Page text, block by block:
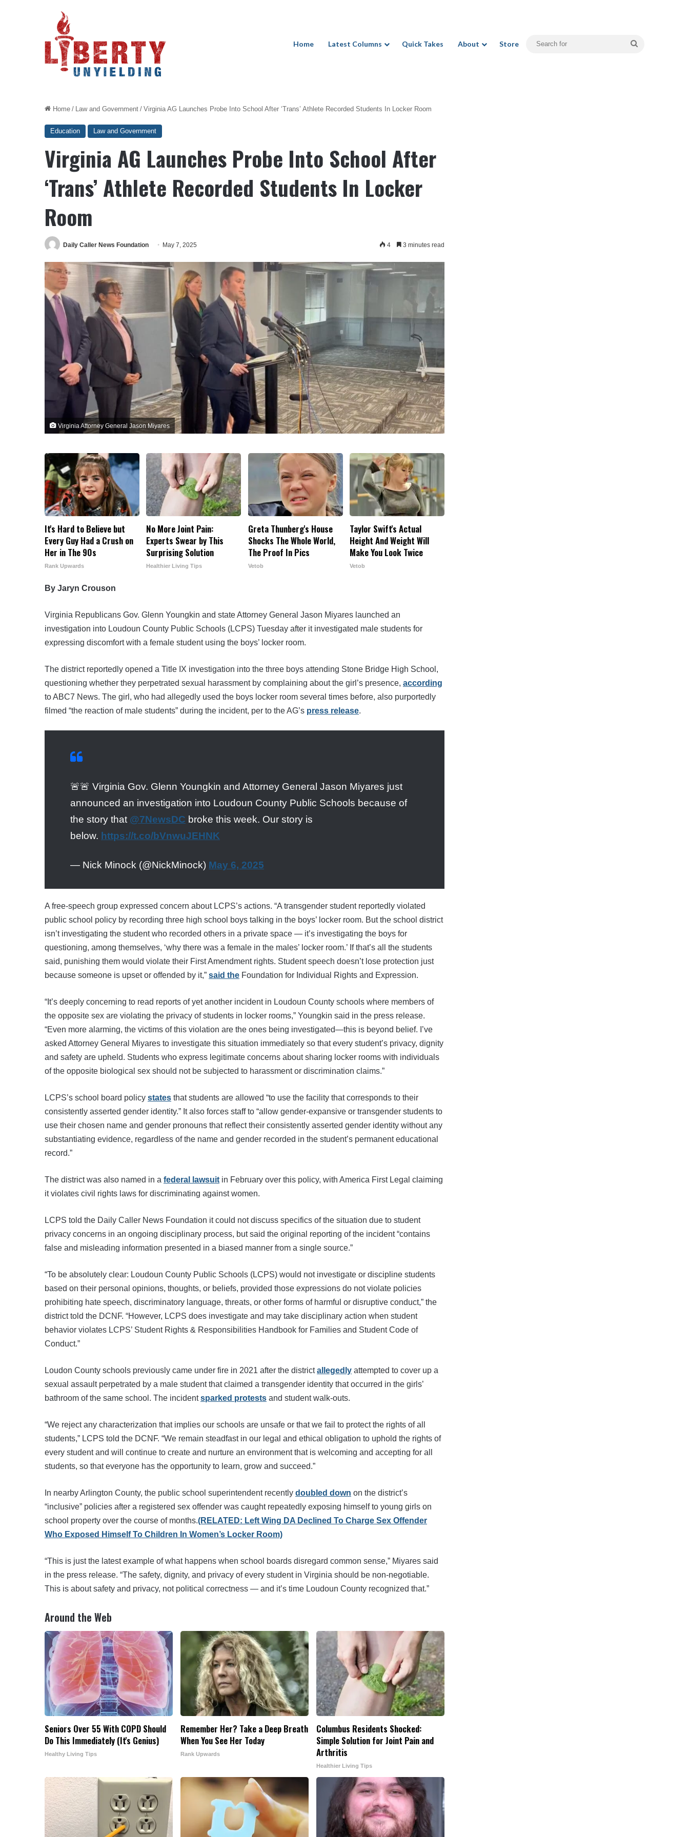
Home Latest Columns Quick Takes About Store
Home / Law and Government / Virginia AG Launches Probe Into School After ‘Trans’ Athlete Recorded Students In Locker Room
Education Law and Government
Virginia AG Launches Probe Into School After
‘Trans’ Athlete Recorded Students In Locker
Room
Daily Caller News Foundation May 7, 2025 4 3 minutes read
Virginia Attorney General Jason Miyares
It's Hard to Believe but
Every Guy Had a Crush on
Her in The 90s
Rank Upwards
No More Joint Pain:
Experts Swear by This
Surprising Solution
Healthier Living Tips
Greta Thunberg's House
Shocks The Whole World,
The Proof In Pics
Vetob
Taylor Swift's Actual
Height And Weight Will
Make You Look Twice
Vetob
By Jaryn Crouson
Virginia Republicans Gov. Glenn Youngkin and state Attorney General Jason Miyares launched an
investigation into Loudoun County Public Schools (LCPS) Tuesday after it investigated male students for
expressing discomfort with a female student using the boys’ locker room.
The district reportedly opened a Title IX investigation into the three boys attending Stone Bridge High School,
questioning whether they perpetrated sexual harassment by complaining about the girl’s presence, according
to ABC7 News. The girl, who had allegedly used the boys locker room several times before, also purportedly
filmed “the reaction of male students” during the incident, per to the AG’s press release.
🚨🚨 Virginia Gov. Glenn Youngkin and Attorney General Jason Miyares just
announced an investigation into Loudoun County Public Schools because of
the story that @7NewsDC broke this week. Our story is
below. https://t.co/bVnwuJEHNK
— Nick Minock (@NickMinock) May 6, 2025
A free-speech group expressed concern about LCPS’s actions. “A transgender student reportedly violated
public school policy by recording three high school boys talking in the boys’ locker room. But the school district
isn’t investigating the student who recorded others in a private space — it’s investigating the boys for
questioning, among themselves, ‘why there was a female in the males’ locker room.’ If that’s all the students
said, punishing them would violate their First Amendment rights. Student speech doesn’t lose protection just
because someone is upset or offended by it,” said the Foundation for Individual Rights and Expression.
“It’s deeply concerning to read reports of yet another incident in Loudoun County schools where members of
the opposite sex are violating the privacy of students in locker rooms,” Youngkin said in the press release.
“Even more alarming, the victims of this violation are the ones being investigated—this is beyond belief. I’ve
asked Attorney General Miyares to investigate this situation immediately so that every student’s privacy, dignity
and safety are upheld. Students who express legitimate concerns about sharing locker rooms with individuals
of the opposite biological sex should not be subjected to harassment or discrimination claims.”
LCPS’s school board policy states that students are allowed “to use the facility that corresponds to their
consistently asserted gender identity.” It also forces staff to “allow gender-expansive or transgender students to
use their chosen name and gender pronouns that reflect their consistently asserted gender identity without any
substantiating evidence, regardless of the name and gender recorded in the student’s permanent educational
record.”
The district was also named in a federal lawsuit in February over this policy, with America First Legal claiming
it violates civil rights laws for discriminating against women.
LCPS told the Daily Caller News Foundation it could not discuss specifics of the situation due to student
privacy concerns in an ongoing disciplinary process, but said the original reporting of the incident “contains
false and misleading information presented in a biased manner from a single source.”
“To be absolutely clear: Loudoun County Public Schools (LCPS) would not investigate or discipline students
based on their personal opinions, thoughts, or beliefs, provided those expressions do not violate policies
prohibiting hate speech, discriminatory language, threats, or other forms of harmful or disruptive conduct,” the
district told the DCNF. “However, LCPS does investigate and may take disciplinary action when student
behavior violates LCPS’ Student Rights & Responsibilities Handbook for Families and Student Code of
Conduct.”
Loudon County schools previously came under fire in 2021 after the districtallegedly attempted to cover up a
sexual assault perpetrated by a male student that claimed a transgender identity that occurred in the girls’
bathroom of the same school. The incidentsparked protests and student walk-outs.
“We reject any characterization that implies our schools are unsafe or that we fail to protect the rights of all
students,” LCPS told the DCNF. “We remain steadfast in our legal and ethical obligation to uphold the rights of
every student and will continue to create and nurture an environment that is welcoming and accepting for all
students, so that everyone has the opportunity to learn, grow and succeed.”
In nearby Arlington County, the public school superintendent recently doubled down on the district’s
“inclusive” policies after a registered sex offender was caught repeatedly exposing himself to young girls on
school property over the course of months.(RELATED: Left Wing DA Declined To Charge Sex Offender
Who Exposed Himself To Children In Women’s Locker Room)
“This is just the latest example of what happens when school boards disregard common sense,” Miyares said
in the press release. “The safety, dignity, and privacy of every student in Virginia should be non-negotiable.
This is about safety and privacy, not political correctness — and it’s time Loudoun County recognized that.”
Around the Web
Seniors Over 55 With COPD Should
Do This Immediately (It's Genius)
Healthy Living Tips
Remember Her? Take a Deep Breath
When You See Her Today
Rank Upwards
Columbus Residents Shocked:
Simple Solution for Joint Pain and
Arthritis
Healthier Living Tips